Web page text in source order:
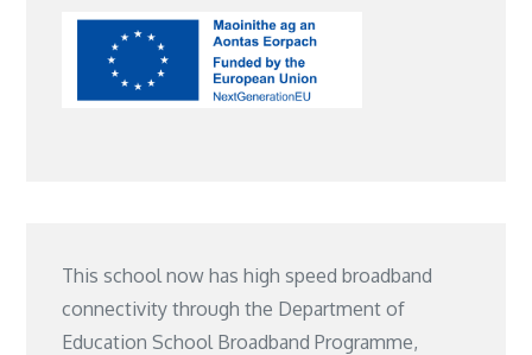
This school now has high speed broadband
connectivity through the Department of
Education School Broadband Programme,